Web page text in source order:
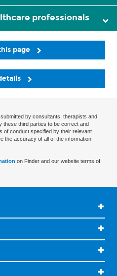
professionals
page
by consultants, therapists and
these third parties to be correct and
of conduct specified by their relevant
the accuracy of all of the information
on Finder and our website terms of